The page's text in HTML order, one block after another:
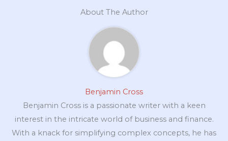
About The Author
Benjamin Cross
Benjamin Cross is a passionate writer with a keen
interest in the intricate world of business and finance.
With a knack for simplifying complex concepts, he has